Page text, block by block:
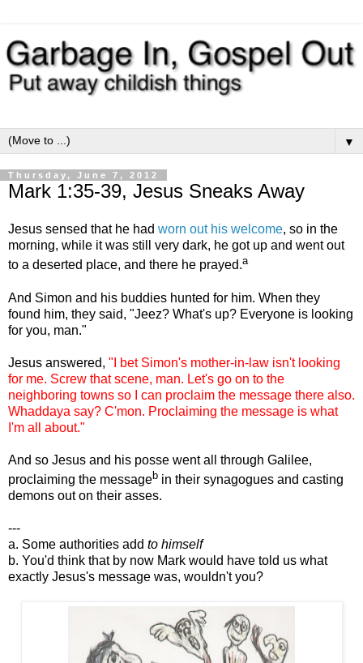
▼
Thursday, June 7, 2012
Mark 1:35-39, Jesus Sneaks Away
Jesus sensed that he had worn out his welcome, so in the
morning, while it was still very dark, he got up and went out
to a deserted place, and there he prayed.a
And Simon and his buddies hunted for him. When they
found him, they said, "Jeez? What's up? Everyone is looking
for you, man."
Jesus answered, "I bet Simon's mother-in-law isn't looking
for me. Screw that scene, man. Let's go on to the
neighboring towns so I can proclaim the message there also.
Whaddaya say? C'mon. Proclaiming the message is what
I'm all about."
And so Jesus and his posse went all through Galilee,
proclaiming the messageb in their synagogues and casting
demons out on their asses.
---
a. Some authorities add to himself
b. You'd think that by now Mark would have told us what
exactly Jesus's message was, wouldn't you?